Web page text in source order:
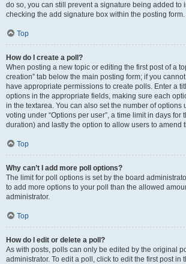
do so, you can still prevent a signature being added to
checking the add signature box within the posting form.
Top
How do I create a poll?
When posting a new topic or editing the first post of a
creation” tab below the main posting form; if you
have appropriate permissions to create polls. Enter a
options in the appropriate fields, making sure each
in the textarea. You can also set the number of options
voting under “Options per user”, a time limit in days for
duration) and lastly the option to allow users to amend
Top
Why can’t I add more poll options?
The limit for poll options is set by the board
to add more options to your poll than the allowed
administrator.
Top
How do I edit or delete a poll?
As with posts, polls can only be edited by the original
administrator. To edit a poll, click to edit the first post in